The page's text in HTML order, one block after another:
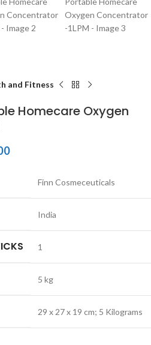
and Fitness
Homecare Oxygen
‎Finn Cosmeceuticals
‎India
‎1
‎5 kg
‎29 x 27 x 19 cm; 5 Kilograms